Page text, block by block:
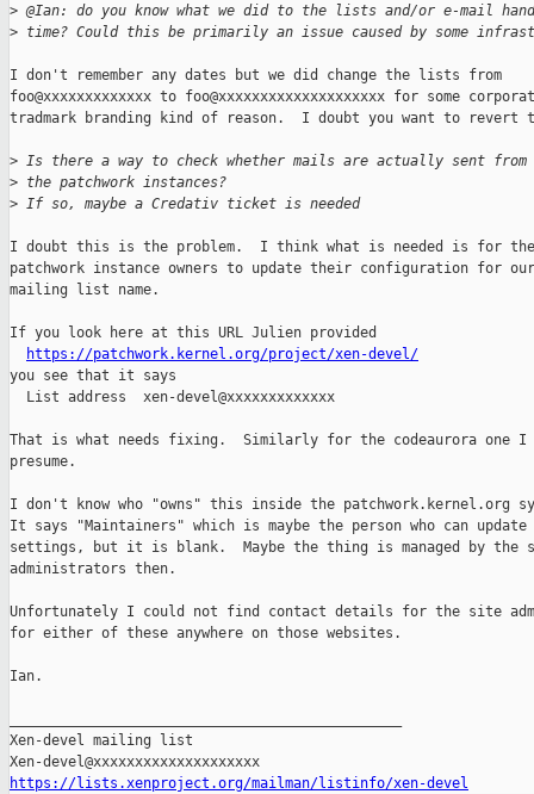
> @Ian: do you know what we did to the lists and/or e-mail
> time? Could this be primarily an issue caused by some
I don't remember any dates but we did change the lists from
foo@xxxxxxxxxxxxx to foo@xxxxxxxxxxxxxxxxxxxx for some
tradmark branding kind of reason.  I doubt you want to revert
> Is there a way to check whether mails are actually sent from
> the patchwork instances?
> If so, maybe a Credativ ticket is needed
I doubt this is the problem.  I think what is needed is for the
patchwork instance owners to update their configuration for our
mailing list name.
If you look here at this URL Julien provided
https://patchwork.kernel.org/project/xen-devel/
you see that it says
  List address  xen-devel@xxxxxxxxxxxxx
That is what needs fixing.  Similarly for the codeaurora one I
presume.
I don't know who "owns" this inside the patchwork.kernel.org
It says "Maintainers" which is maybe the person who can update
settings, but it is blank.  Maybe the thing is managed by the
administrators then.
Unfortunately I could not find contact details for the site
for either of these anywhere on those websites.
Ian.
Xen-devel mailing list
https://lists.xenproject.org/mailman/listinfo/xen-devel